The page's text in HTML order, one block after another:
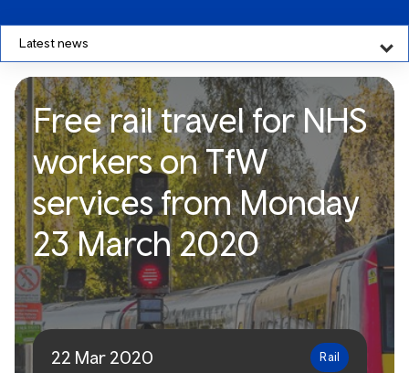
Latest news
Free rail travel for NHS
workers on TfW services
from Monday 23 March
2020
Free rail travel for NHS
workers on TfW
services from Monday
23 March 2020
22 Mar 2020 Rail